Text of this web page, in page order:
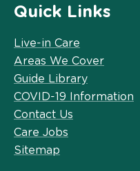
Quick Links
Live-in Care
Areas We Cover
Guide Library
COVID-19 Information
Contact Us
Care Jobs
Sitemap